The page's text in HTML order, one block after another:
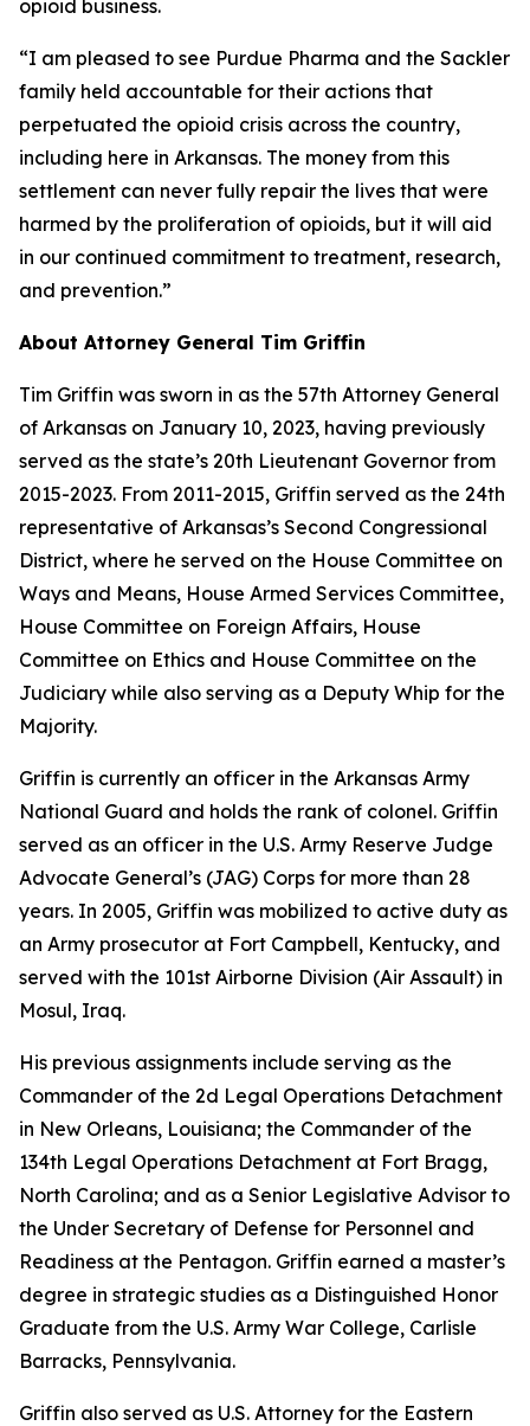
opioid business.
“I am pleased to see Purdue Pharma and the Sackler
family held accountable for their actions that
perpetuated the opioid crisis across the country,
including here in Arkansas. The money from this
settlement can never fully repair the lives that were
harmed by the proliferation of opioids, but it will aid
in our continued commitment to treatment, research,
and prevention.”
About Attorney General Tim Griffin
Tim Griffin was sworn in as the 57th Attorney General
of Arkansas on January 10, 2023, having previously
served as the state’s 20th Lieutenant Governor from
2015-2023. From 2011-2015, Griffin served as the 24th
representative of Arkansas’s Second Congressional
District, where he served on the House Committee on
Ways and Means, House Armed Services Committee,
House Committee on Foreign Affairs, House
Committee on Ethics and House Committee on the
Judiciary while also serving as a Deputy Whip for the
Majority.
Griffin is currently an officer in the Arkansas Army
National Guard and holds the rank of colonel. Griffin
served as an officer in the U.S. Army Reserve Judge
Advocate General’s (JAG) Corps for more than 28
years. In 2005, Griffin was mobilized to active duty as
an Army prosecutor at Fort Campbell, Kentucky, and
served with the 101st Airborne Division (Air Assault) in
Mosul, Iraq.
His previous assignments include serving as the
Commander of the 2d Legal Operations Detachment
in New Orleans, Louisiana; the Commander of the
134th Legal Operations Detachment at Fort Bragg,
North Carolina; and as a Senior Legislative Advisor to
the Under Secretary of Defense for Personnel and
Readiness at the Pentagon. Griffin earned a master’s
degree in strategic studies as a Distinguished Honor
Graduate from the U.S. Army War College, Carlisle
Barracks, Pennsylvania.
Griffin also served as U.S. Attorney for the Eastern